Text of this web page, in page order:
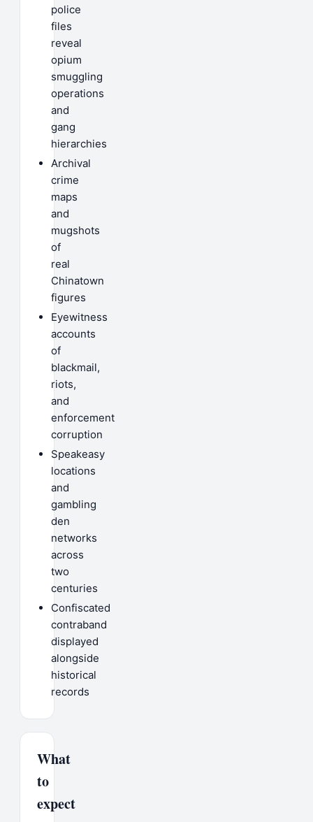
police
files
reveal
opium
smuggling
operations
and
gang
hierarchies
Archival
crime
maps
and
mugshots
of
real
Chinatown
figures
Eyewitness
accounts
of
blackmail,
riots,
and
enforcement
corruption
Speakeasy
locations
and
gambling
den
networks
across
two
centuries
Confiscated
contraband
displayed
alongside
historical
records
What
to
expect